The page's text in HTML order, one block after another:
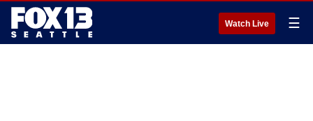
Watch Live ☰